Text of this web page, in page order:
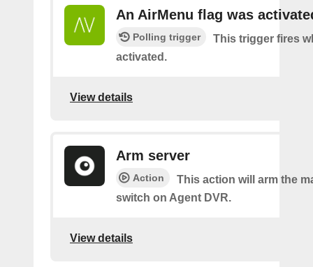
An AirMenu flag was
Polling trigger
This trigger fires
activated.
View details
Arm server
Action
This action will arm the
switch on Agent DVR.
View details